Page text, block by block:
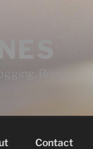
Repeat
Contact